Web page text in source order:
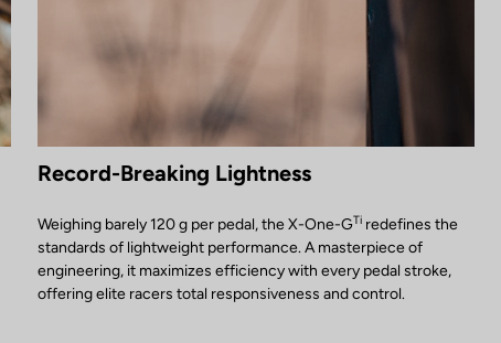
Record-Breaking Lightness
Weighing barely 120 g per pedal, the X-One-GTi redefines the
standards of lightweight performance. A masterpiece of
engineering, it maximizes efficiency with every pedal stroke,
offering elite racers total responsiveness and control.